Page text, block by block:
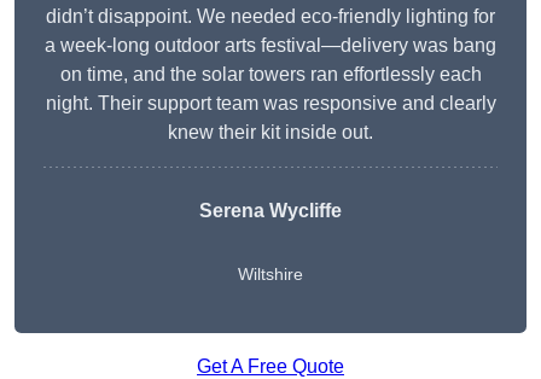
didn’t disappoint. We needed eco-friendly lighting for
a week-long outdoor arts festival—delivery was bang
on time, and the solar towers ran effortlessly each
night. Their support team was responsive and clearly
knew their kit inside out.
Serena Wycliffe
Wiltshire
Get A Free Quote